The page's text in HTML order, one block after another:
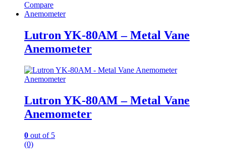
Compare
Anemometer
Lutron YK-80AM – Metal Vane
Anemometer
Anemometer
Lutron YK-80AM – Metal Vane
Anemometer
0 out of 5
(0)